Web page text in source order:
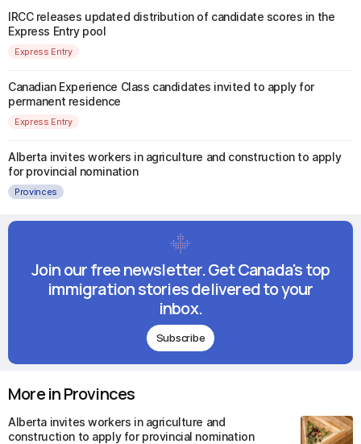
IRCC releases updated distribution of candidate scores in the
Express Entry pool
Express Entry
Canadian Experience Class candidates invited to apply for
permanent residence
Express Entry
Alberta invites workers in agriculture and construction to apply
for provincial nomination
Provinces
Join our free newsletter. Get Canada's top
immigration stories delivered to your
inbox.
Subscribe
More in Provinces
Alberta invites workers in agriculture and
construction to apply for provincial nomination